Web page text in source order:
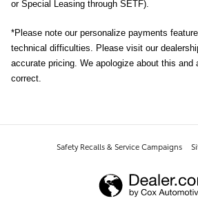
or Special Leasing through SETF).
*Please note our personalize payments
technical difficulties. Please visit our
accurate pricing. We apologize about this and
correct.
Safety Recalls & Service Campaigns